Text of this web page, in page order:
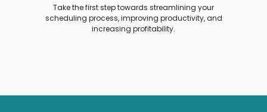
Take the first step towards streamlining your
scheduling process, improving productivity, and
increasing profitability.